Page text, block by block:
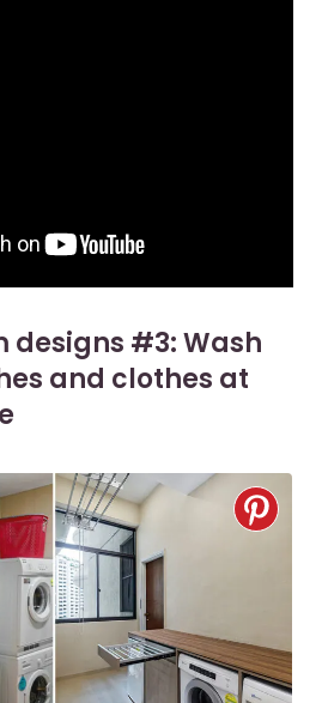
designs #3: Wash
and clothes at